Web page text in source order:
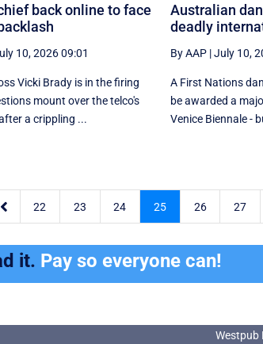
back online to face
10, 2026 09:01
Vicki Brady is in the firing
mount over the telco's
a crippling ...
Australian
deadly
By AAP|July 10,
A First Nations
be awarded a
Venice Biennale -
 22 23 24 25 26 27
it. Pay so everyone can!
Westpub